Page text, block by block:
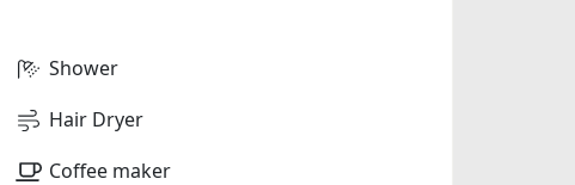
Shower
Hair Dryer
Coffee maker